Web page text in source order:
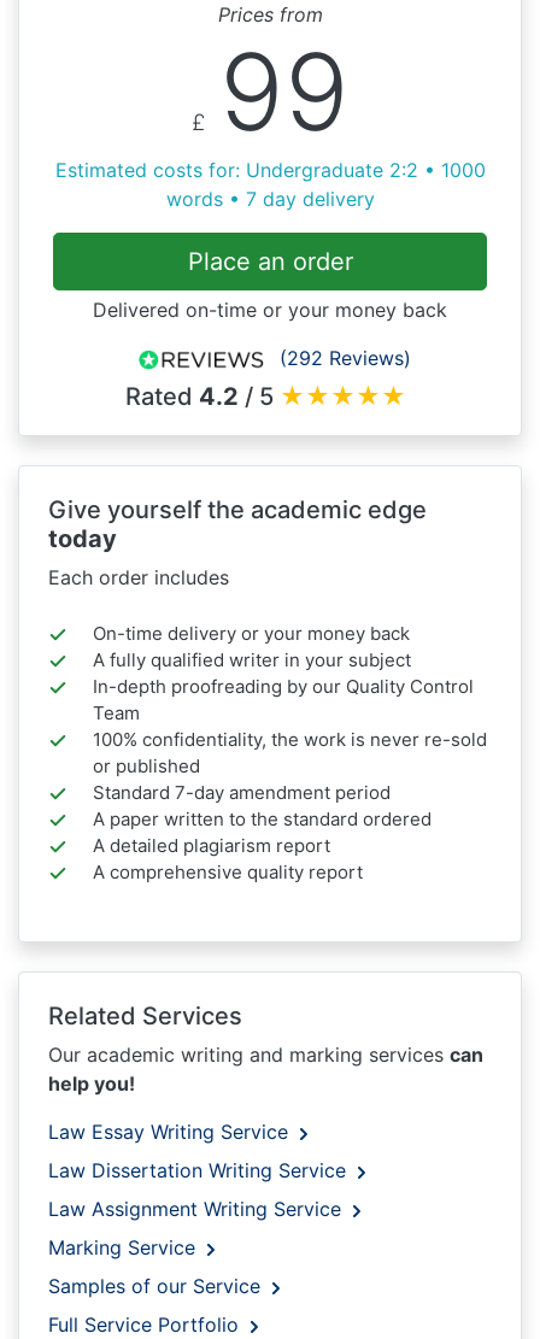
Prices from
£ 99
Estimated costs for: Undergraduate 2:2 • 1000
words • 7 day delivery
Place an order
Delivered on-time or your money back
(292 Reviews)
Rated 4.2 / 5 ★★★★★
Give yourself the academic edge
today
Each order includes
On-time delivery or your money back
A fully qualified writer in your subject
In-depth proofreading by our Quality Control
Team
100% confidentiality, the work is never re-sold
or published
Standard 7-day amendment period
A paper written to the standard ordered
A detailed plagiarism report
A comprehensive quality report
Related Services
Our academic writing and marking services can
help you!
Law Essay Writing Service
Law Dissertation Writing Service
Law Assignment Writing Service
Marking Service
Samples of our Service
Full Service Portfolio